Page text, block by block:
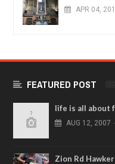
APR 04,
FEATURED POST
life is all about
AUG 12, 2007
Zion Rd Hawker